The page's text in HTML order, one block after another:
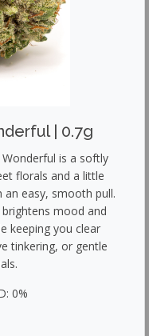
| 0.7g
is a softly
florals and a little
easy, smooth pull.
mood and
keeping you clear
tinkering, or gentle
0%